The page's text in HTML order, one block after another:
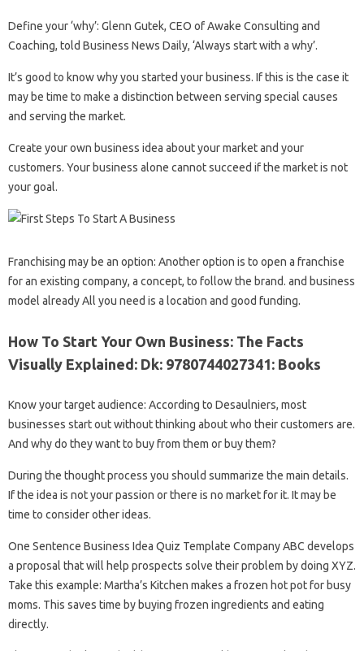
Define your ‘why’: Glenn Gutek, CEO of Awake Consulting and
Coaching, told Business News Daily, ‘Always start with a why’.
It’s good to know why you started your business. If this is the case it
may be time to make a distinction between serving special causes
and serving the market.
Create your own business idea about your market and your
customers. Your business alone cannot succeed if the market is not
your goal.
Franchising may be an option: Another option is to open a franchise
for an existing company, a concept, to follow the brand. and business
model already All you need is a location and good funding.
How To Start Your Own Business: The Facts
Visually Explained: Dk: 9780744027341: Books
Know your target audience: According to Desaulniers, most
businesses start out without thinking about who their customers are.
And why do they want to buy from them or buy them?
During the thought process you should summarize the main details.
If the idea is not your passion or there is no market for it. It may be
time to consider other ideas.
One Sentence Business Idea Quiz Template Company ABC develops
a proposal that will help prospects solve their problem by doing XYZ.
Take this example: Martha’s Kitchen makes a frozen hot pot for busy
moms. This saves time by buying frozen ingredients and eating
directly.